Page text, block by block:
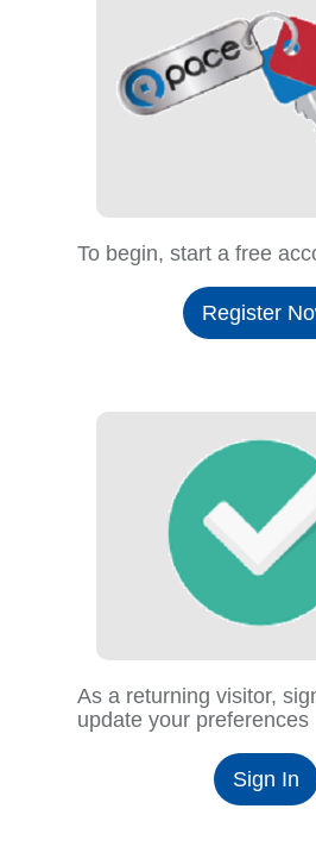
To begin, start a free
Register
As a returning visitor,
update your preferences
Sign In